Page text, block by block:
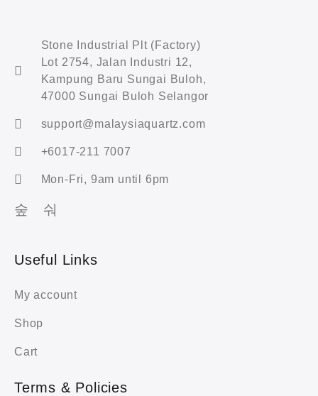
Stone Industrial Plt (Factory)
Lot 2754, Jalan Industri 12,
Kampung Baru Sungai Buloh,
47000 Sungai Buloh Selangor
support@malaysiaquartz.com
+6017-211 7007
Mon-Fri, 9am until 6pm
Useful Links
My account
Shop
Cart
Terms & Policies